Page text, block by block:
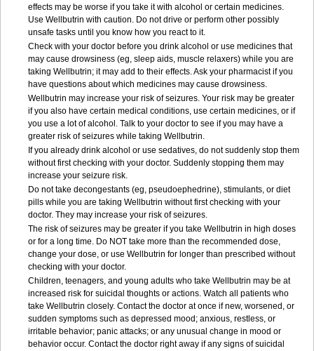
effects may be worse if you take it with alcohol or certain medicines.
Use Wellbutrin with caution. Do not drive or perform other possibly
unsafe tasks until you know how you react to it.
Check with your doctor before you drink alcohol or use medicines that
may cause drowsiness (eg, sleep aids, muscle relaxers) while you are
taking Wellbutrin; it may add to their effects. Ask your pharmacist if you
have questions about which medicines may cause drowsiness.
Wellbutrin may increase your risk of seizures. Your risk may be greater
if you also have certain medical conditions, use certain medicines, or if
you use a lot of alcohol. Talk to your doctor to see if you may have a
greater risk of seizures while taking Wellbutrin.
If you already drink alcohol or use sedatives, do not suddenly stop them
without first checking with your doctor. Suddenly stopping them may
increase your seizure risk.
Do not take decongestants (eg, pseudoephedrine), stimulants, or diet
pills while you are taking Wellbutrin without first checking with your
doctor. They may increase your risk of seizures.
The risk of seizures may be greater if you take Wellbutrin in high doses
or for a long time. Do NOT take more than the recommended dose,
change your dose, or use Wellbutrin for longer than prescribed without
checking with your doctor.
Children, teenagers, and young adults who take Wellbutrin may be at
increased risk for suicidal thoughts or actions. Watch all patients who
take Wellbutrin closely. Contact the doctor at once if new, worsened, or
sudden symptoms such as depressed mood; anxious, restless, or
irritable behavior; panic attacks; or any unusual change in mood or
behavior occur. Contact the doctor right away if any signs of suicidal